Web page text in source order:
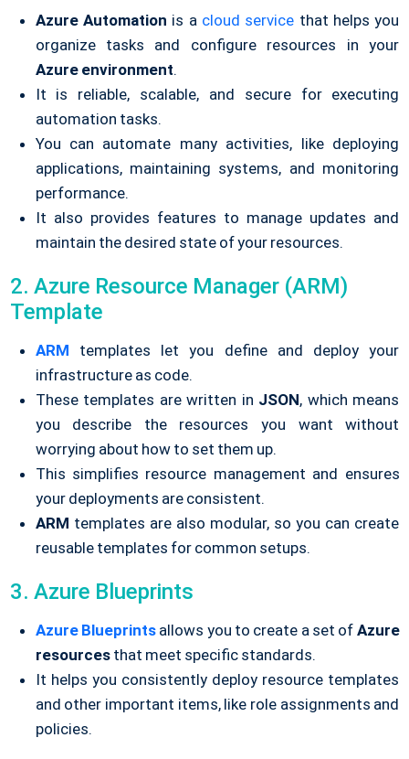
Azure Automation is a cloud service that helps you
organize tasks and configure resources in your
Azure environment.
It is reliable, scalable, and secure for executing
automation tasks.
You can automate many activities, like deploying
applications, maintaining systems, and monitoring
performance.
It also provides features to manage updates and
maintain the desired state of your resources.
2. Azure Resource Manager (ARM)
Template
ARM templates let you define and deploy your
infrastructure as code.
These templates are written in JSON, which means
you describe the resources you want without
worrying about how to set them up.
This simplifies resource management and ensures
your deployments are consistent.
ARM templates are also modular, so you can create
reusable templates for common setups.
3. Azure Blueprints
Azure Blueprintsallows you to create a set of Azure
resourcesthat meet specific standards.
It helps you consistently deploy resource templates
and other important items, like role assignments and
policies.